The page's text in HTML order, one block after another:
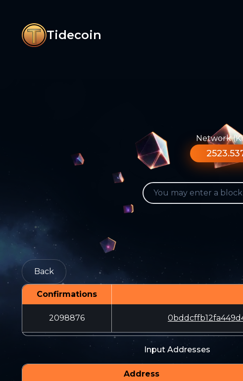
Tidecoin
Network
Back
Confirmations
2098876
Input Addresses
Address